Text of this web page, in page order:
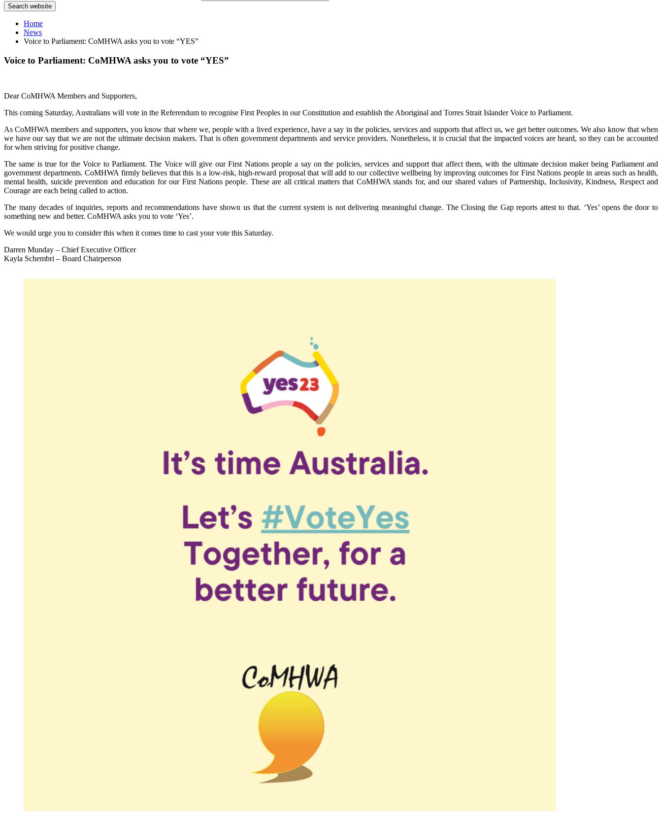
Search website
Home
News
Voice to Parliament: CoMHWA asks you to vote “YES”
Voice to Parliament: CoMHWA asks you to vote “YES”
Dear CoMHWA Members and Supporters,
This coming Saturday, Australians will vote in the Referendum to recognise First Peoples in our Constitution and establish the Aboriginal and Torres Strait Islander Voice to Parliament.
As CoMHWA members and supporters, you know that where we, people with a lived experience, have a say in the policies, services and supports that affect us, we get better outcomes. We also know that when
we have our say that we are not the ultimate decision makers. That is often government departments and service providers. Nonetheless, it is crucial that the impacted voices are heard, so they can be accounted
for when striving for positive change.
The same is true for the Voice to Parliament. The Voice will give our First Nations people a say on the policies, services and support that affect them, with the ultimate decision maker being Parliament and
government departments. CoMHWA firmly believes that this is a low-risk, high-reward proposal that will add to our collective wellbeing by improving outcomes for First Nations people in areas such as health,
mental health, suicide prevention and education for our First Nations people. These are all critical matters that CoMHWA stands for, and our shared values of Partnership, Inclusivity, Kindness, Respect and
Courage are each being called to action.
The many decades of inquiries, reports and recommendations have shown us that the current system is not delivering meaningful change. The Closing the Gap reports attest to that. ‘Yes’ opens the door to
something new and better. CoMHWA asks you to vote ‘Yes’.
We would urge you to consider this when it comes time to cast your vote this Saturday.
Darren Munday – Chief Executive Officer
Kayla Schembri – Board Chairperson